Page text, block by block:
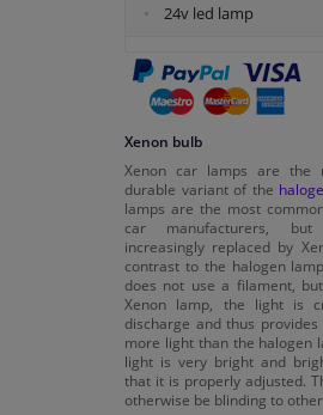
24v led lamp
Xenon bulb
Xenon car lamps are the
durable variant of the
lamps are the most
car manufacturers, but
increasingly replaced by
contrast to the halogen
does not use a filament,
Xenon lamp, the light is
discharge and thus
more light than the halogen
light is very bright and
that it is properly adjusted.
otherwise be blinding to